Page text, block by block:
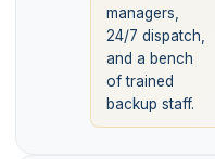
managers,
24/7 dispatch,
and a bench
of trained
backup staff.